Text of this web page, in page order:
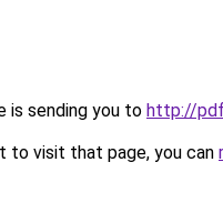
is sending you to http://
to visit that page, you can